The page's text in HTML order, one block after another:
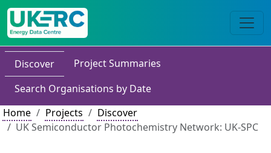
Discover
Project Summaries
Search Organisations by Date
Home
Projects
Discover
UK Semiconductor Photochemistry Network: UK-SPC